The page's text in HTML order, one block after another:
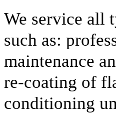
We service all
such as:
maintenance
re-coating of
conditioning